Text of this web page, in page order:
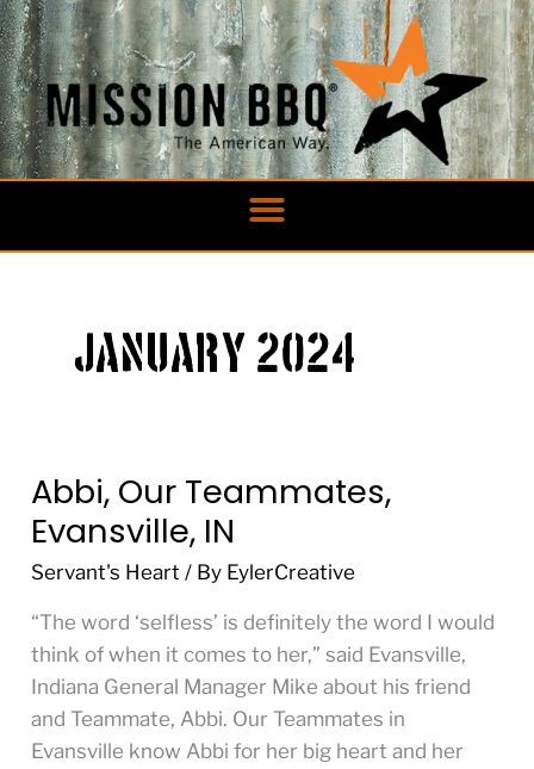
Skip
to
content
January 2024
Abbi, Our Teammates,
Evansville, IN
Servant's Heart / By EylerCreative
“The word ‘selfless’ is definitely the word I would
think of when it comes to her,” said Evansville,
Indiana General Manager Mike about his friend
and Teammate, Abbi. Our Teammates in
Evansville know Abbi for her big heart and her
Abbi,
Our
Evansville,
IN